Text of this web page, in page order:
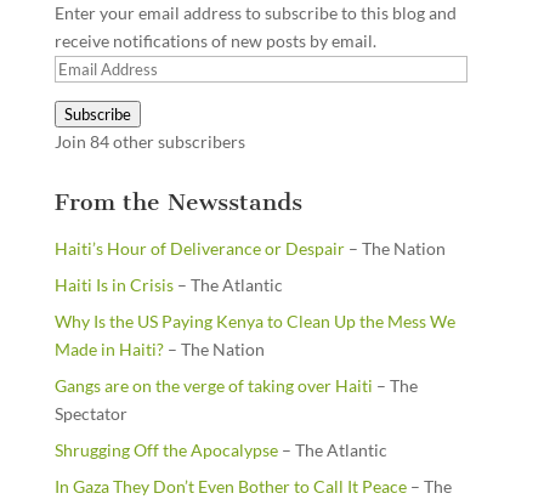
Enter your email address to subscribe to this blog and
receive notifications of new posts by email.
Email
Subscribe
Join 84 other subscribers
From the Newsstands
Haiti’s Hour of Deliverance or Despair– The Nation
Haiti Is in Crisis– The Atlantic
Why Is the US Paying Kenya to Clean Up the Mess We
Made in Haiti?– The Nation
Gangs are on the verge of taking over Haiti – The
Spectator
Shrugging Off the Apocalypse– The Atlantic
In Gaza They Don’t Even Bother to Call It Peace– The